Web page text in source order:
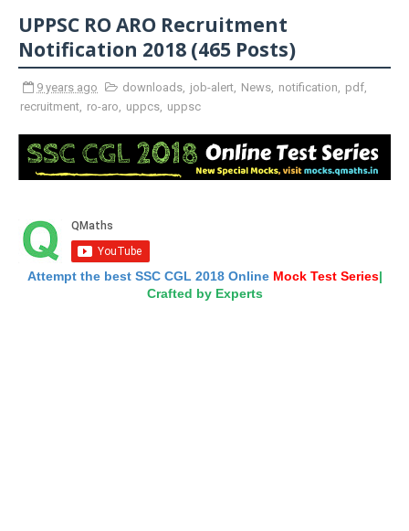
UPPSC RO ARO Recruitment
Notification 2018 (465 Posts)
9 years ago downloads, job-alert, News, notification, pdf,
recruitment, ro-aro, uppcs, uppsc
Attempt the best SSC CGL 2018 Online Mock Test Series|
Crafted by Experts